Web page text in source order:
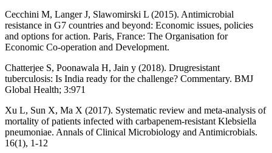
Cecchini M, Langer J, Slawomirski L (2015). Antimicrobial
resistance in G7 countries and beyond: Economic issues, policies
and options for action. Paris, France: The Organisation for
Economic Co-operation and Development.
Chatterjee S, Poonawala H, Jain y (2018). Drugresistant
tuberculosis: Is India ready for the challenge? Commentary. BMJ
Global Health; 3:971
Xu L, Sun X, Ma X (2017). Systematic review and meta-analysis of
mortality of patients infected with carbapenem-resistant Klebsiella
pneumoniae. Annals of Clinical Microbiology and Antimicrobials.
16(1), 1-12